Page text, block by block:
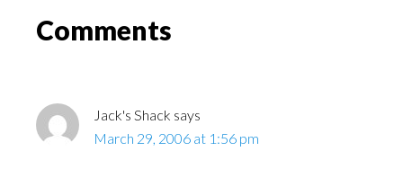
Reader
Comments
Jack's Shack says
March 29, 2006 at 1:56 pm